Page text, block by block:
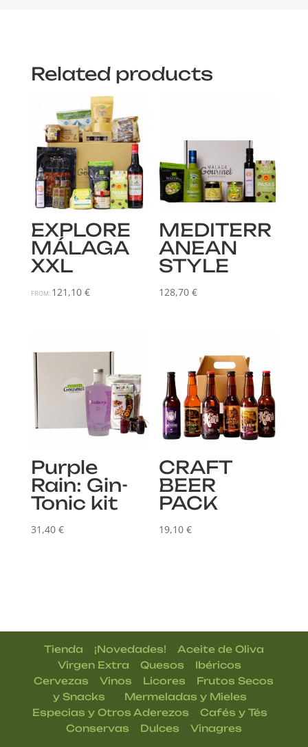
Related products
EXPLORE
MÁLAGA
XXL
FROM: 121,10 €
MEDITERR
ANEAN
STYLE
128,70€
Purple
Rain: Gin-
Tonic kit
31,40 €
CRAFT
BEER
PACK
19,10€
Tienda ¡Novedades!
Aceite de Oliva
Virgen Extra
|Quesos Ibéricos
Cervezas |Vinos Licores
Frutos Secos
y Snacks
Mermeladas y Mieles
Especias y Otros Aderezos Cafés y Tés
Conservas Dulces Vinagres